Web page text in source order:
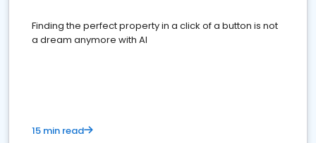
Finding the perfect property in a click of a button is not
a dream anymore with AI
15 min read